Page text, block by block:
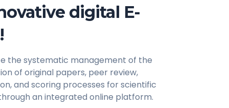
digital E-
the systematic management of the
of original papers, peer review,
and scoring processes for scientific
an integrated online platform.